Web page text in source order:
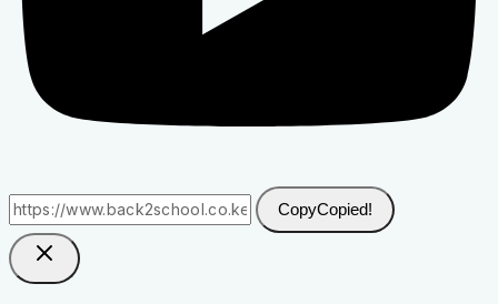
CopyCopied!